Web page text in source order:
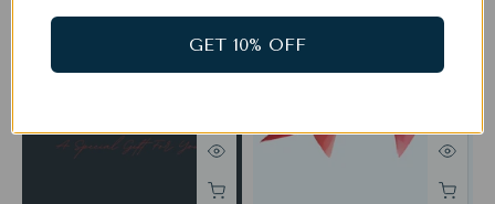
GET 10% OFF